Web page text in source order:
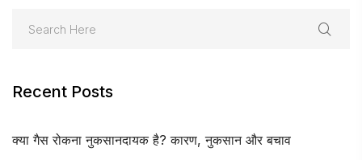
Recent Posts
क्या गैस रोकना नुकसानदायक है? कारण, नुकसान और बचाव